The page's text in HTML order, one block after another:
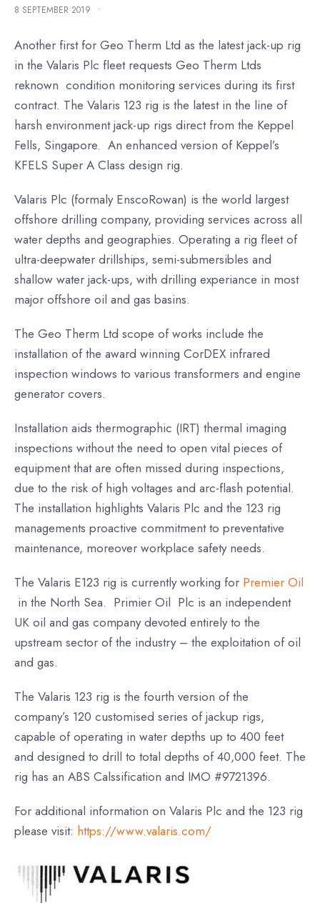
8 SEPTEMBER 2019 •
Another first for Geo Therm Ltd as the latest jack-up rig
in the Valaris Plc fleet requests Geo Therm Ltds
reknown condition monitoring services during its first
contract. The Valaris 123 rig is the latest in the line of
harsh environment jack-up rigs direct from the Keppel
Fells, Singapore. An enhanced version of Keppel’s
KFELS Super A Class design rig.
Valaris Plc (formaly EnscoRowan) is the world largest
offshore drilling company, providing services across all
water depths and geographies. Operating a rig fleet of
ultra-deepwater drillships, semi-submersibles and
shallow water jack-ups, with drilling experiance in most
major offshore oil and gas basins.
The Geo Therm Ltd scope of works include the
installation of the award winning CorDEX infrared
inspection windows to various transformers and engine
generator covers.
Installation aids thermographic (IRT) thermal imaging
inspections without the need to open vital pieces of
equipment that are often missed during inspections,
due to the risk of high voltages and arc-flash potential.
The installation highlights Valaris Plc and the 123 rig
managements proactive commitment to preventative
maintenance, moreover workplace safety needs.
The Valaris E123 rig is currently working for Premier Oil
in the North Sea. Primier Oil Plc is an independent
UK oil and gas company devoted entirely to the
upstream sector of the industry – the exploitation of oil
and gas.
The Valaris 123 rig is the fourth version of the
company’s 120 customised series of jackup rigs,
capable of operating in water depths up to 400 feet
and designed to drill to total depths of 40,000 feet. The
rig has an ABS Calssification and IMO #9721396.
For additional information on Valaris Plc and the 123 rig
please visit: https://www.valaris.com/